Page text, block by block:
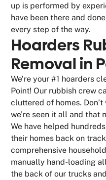
up is performed by
have been there and
every step of the way.
Hoarders
Removal in
We’re your #1 hoarders
Point! Our rubbish crew
cluttered of homes.
we’re seen it all and that
We have helped
their homes back on
comprehensive
manually hand-loading
the back of our trucks